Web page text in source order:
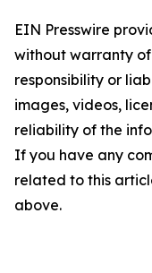
EIN Presswire
without warranty
responsibility or
images, videos,
reliability of the
If you have any
related to this
above.